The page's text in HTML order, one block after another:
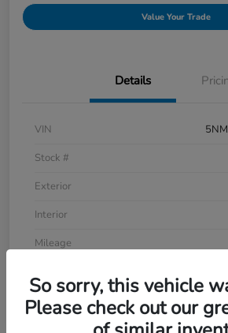
Value Your Trade
Details
VIN
Stock #
Exterior
Interior
Mileage
So sorry, this vehicle
Please check out our